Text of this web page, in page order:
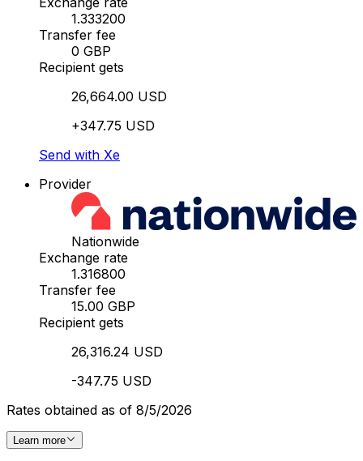
1.333200
Transfer fee
0 GBP
Recipient gets
26,664.00 USD
+347.75 USD
Send with Xe
Provider
Nationwide
Exchange rate
1.316800
Transfer fee
15.00 GBP
Recipient gets
26,316.24 USD
-347.75 USD
Rates obtained as of 8/5/2026
Learn more